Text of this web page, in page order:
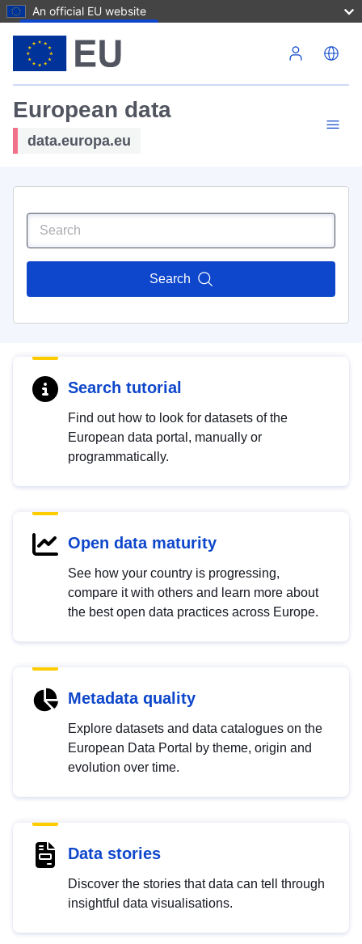
An official EU website
European data
data.europa.eu
Search
Search tutorial
Find out how to look for datasets of the
European data portal, manually or
programmatically.
Open data maturity
See how your country is progressing,
compare it with others and learn more about
the best open data practices across Europe.
Metadata quality
Explore datasets and data catalogues on the
European Data Portal by theme, origin and
evolution over time.
Data stories
Discover the stories that data can tell through
insightful data visualisations.